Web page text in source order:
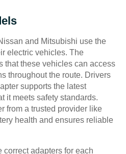
and Mitsubishi use the
electric vehicles. The
that these vehicles can access
throughout the route. Drivers
supports the latest
it meets safety standards.
from a trusted provider like
health and ensures reliable
correct adapters for each